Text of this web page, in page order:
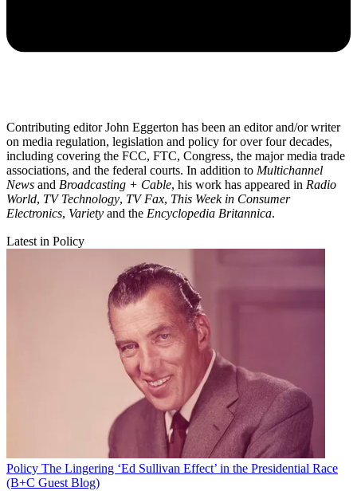
Contributing editor John Eggerton has been an editor and/or writer
on media regulation, legislation and policy for over four decades,
including covering the FCC, FTC, Congress, the major media trade
associations, and the federal courts. In addition to Multichannel
News and Broadcasting + Cable, his work has appeared in Radio
World, TV Technology, TV Fax, This Week in Consumer
Electronics, Variety and the Encyclopedia Britannica.
Latest in Policy
Policy The Lingering ‘Ed Sullivan Effect’ in the Presidential Race
(B+C Guest Blog)